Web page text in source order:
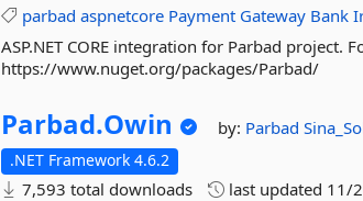
parbad aspnetcore Payment Gateway Bank
ASP.NET CORE integration for Parbad project.
https://www.nuget.org/packages/Parbad/
Parbad.Owin by: Parbad
.NET Framework 4.6.2
7,593 total downloads last updated 11/